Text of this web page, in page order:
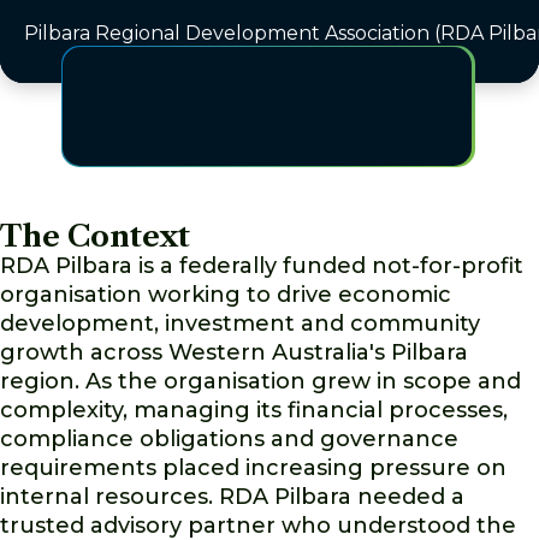
Pilbara Regional Development Association (RDA
The Context
RDA Pilbara is a federally funded not-for-profit
organisation working to drive economic
development, investment and community
growth across Western Australia's Pilbara
region. As the organisation grew in scope and
complexity, managing its financial processes,
compliance obligations and governance
requirements placed increasing pressure on
internal resources. RDA Pilbara needed a
trusted advisory partner who understood the